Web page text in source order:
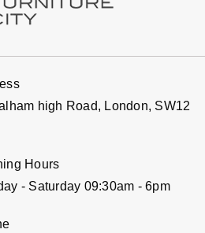
high Road, London, SW12
Hours
- Saturday 09:30am - 6pm